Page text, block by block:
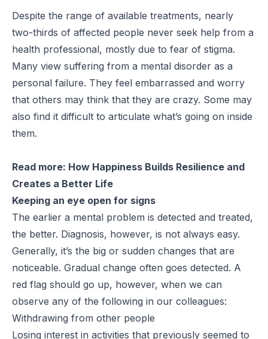
Despite the range of available treatments, nearly
two-thirds of affected people never seek help from a
health professional, mostly due to fear of stigma.
Many view suffering from a mental disorder as a
personal failure. They feel embarrassed and worry
that others may think that they are crazy. Some may
also find it difficult to articulate what’s going on inside
them.
Read more: How Happiness Builds Resilience and
Creates a Better Life
Keeping an eye open for signs
The earlier a mental problem is detected and treated,
the better. Diagnosis, however, is not always easy.
Generally, it’s the big or sudden changes that are
noticeable. Gradual change often goes detected. A
red flag should go up, however, when we can
observe any of the following in our colleagues:
Withdrawing from other people
Losing interest in activities that previously seemed to